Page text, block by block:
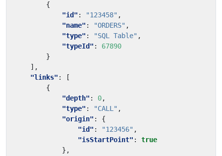
{
"id" : "123458" ,
"name" : "ORDERS" ,
"type" : "SQL Table" ,
"typeId" :
67890
}
],
"links" :
[
{
"depth" : 0,
"type" : "CALL" ,
"origin" :
{
"id" : "123456" ,
"isStartPoint" :
true
},